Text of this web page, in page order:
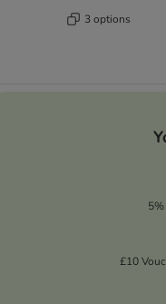
3 options
£10